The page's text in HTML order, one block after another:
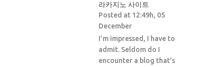
라카지노 사이트
Posted at 12:49h, 05
December
I’m impressed, I have to
admit. Seldom do I
encounter a blog that’s